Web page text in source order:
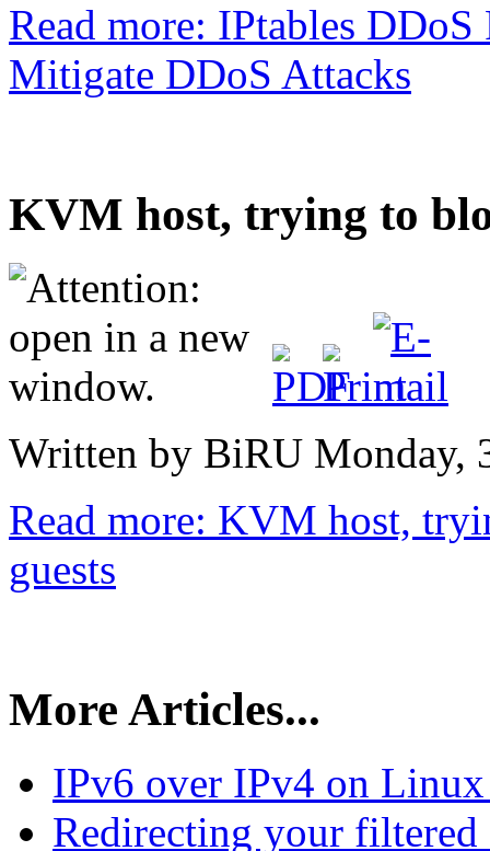
Read more: IPtables
Mitigate DDoS Attacks
KVM host, trying to
Written by BiRU Monday,
Read more: KVM host,
guests
More Articles...
IPv6 over IPv4 on
Redirecting your filtered